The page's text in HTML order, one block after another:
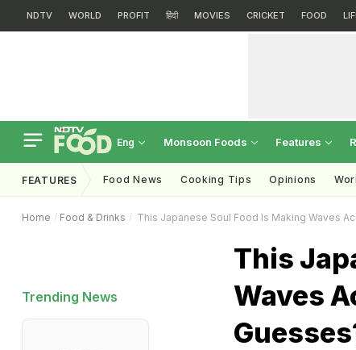
NDTV WORLD PROFIT हिंदी MOVIES CRICKET FOOD
Eng Monsoon Foods Features
FEATURES Food News Cooking Tips Opinions
Home Food & Drinks This Japanese Soul Food Is Making Waves
Trending News
This
Waves